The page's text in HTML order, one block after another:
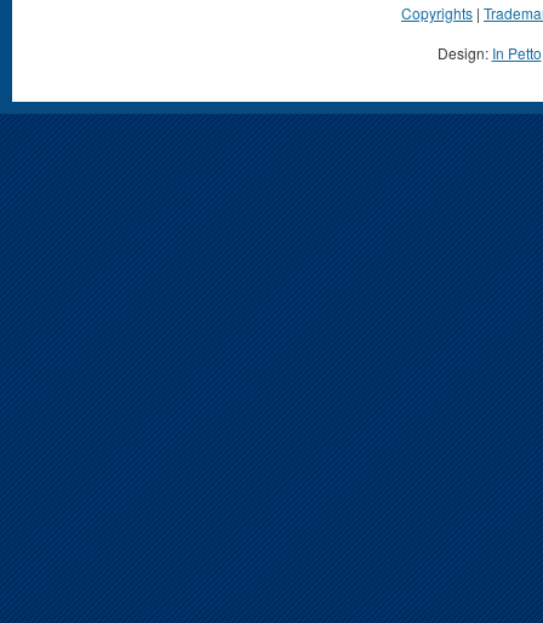
Copyrights |
Design: In Petto